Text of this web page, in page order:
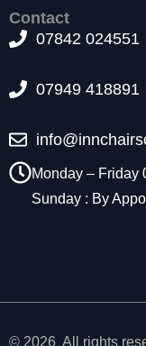
Contact
07842 024551
07949 418891
Monday – Friday
Sunday : By
© 2026 All rights
a
r